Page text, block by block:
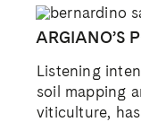
ARGIANO’S
Listening
soil mapping
viticulture,